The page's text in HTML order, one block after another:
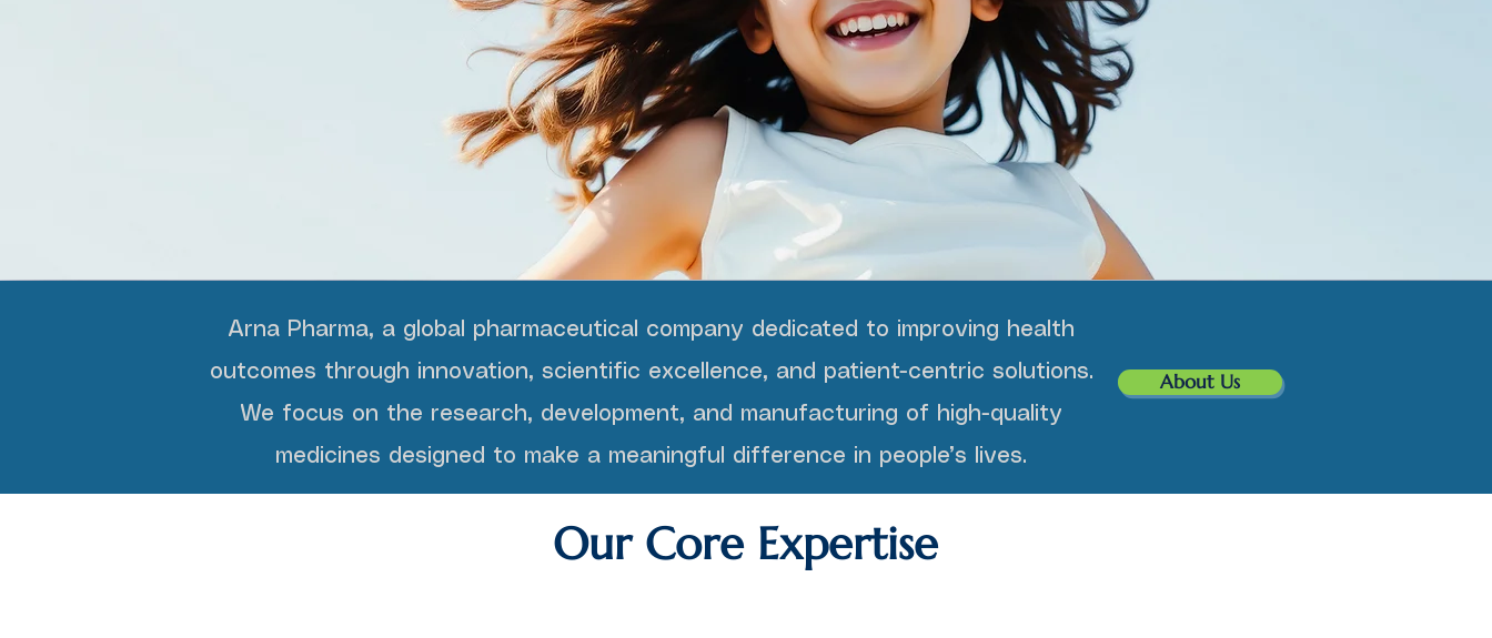
Arna Pharma, a global pharmaceutical company dedicated to improving health
outcomes through innovation, scientific excellence, and patient-centric solutions.
We focus on the research, development, and manufacturing of high-quality
medicines designed to make a meaningful difference in people’s lives.
About Us
Our Core Expertise